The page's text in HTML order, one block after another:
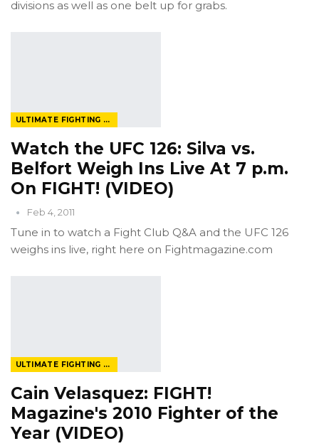
divisions as well as one belt up for grabs.
ULTIMATE FIGHTING CHAMPIONSHIP
Watch the UFC 126: Silva vs.
Belfort Weigh Ins Live At 7 p.m.
On FIGHT! (VIDEO)
Feb 4, 2011
Tune in to watch a Fight Club Q&A and the UFC 126
weighs ins live, right here on Fightmagazine.com
ULTIMATE FIGHTING CHAMPIONSHIP
Cain Velasquez: FIGHT!
Magazine's 2010 Fighter of the
Year (VIDEO)